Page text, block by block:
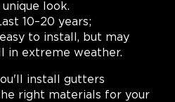
look.
10–20 years;
to install, but may
in extreme weather.
install gutters
right materials for your